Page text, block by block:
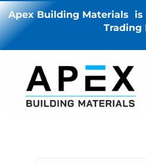
Apex Building Materials is
Trading